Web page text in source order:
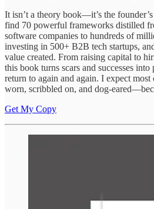
It isn’t a theory book—it’s the
find 70 powerful frameworks distilled
software companies to hundreds of
investing in 500+ B2B tech startups,
value created. From raising capital to
this book turns scars and successes
return to again and again. I expect
worn, scribbled on, and dog-
Get My Copy